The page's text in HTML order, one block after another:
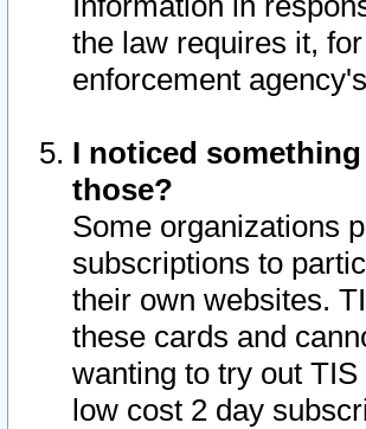
the law requires it,
enforcement
I noticed
those?
Some organizations
subscriptions to
their own websites.
these cards and
wanting to try out
low cost 2 day